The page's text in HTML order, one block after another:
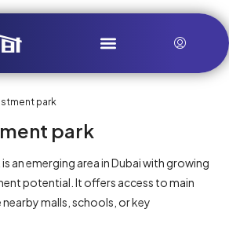
park
park
an emerging area in Dubai with growing
potential. It offers access to main
malls, schools, or key